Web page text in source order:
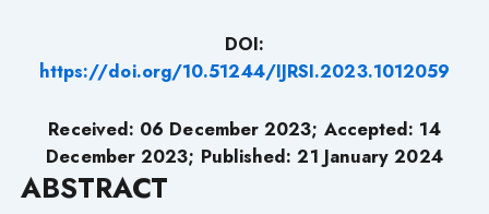
DOI:
https://doi.org/10.51244/IJRSI.2023.1012059
Received: 06 December 2023; Accepted: 14
December 2023; Published: 21 January 2024
ABSTRACT